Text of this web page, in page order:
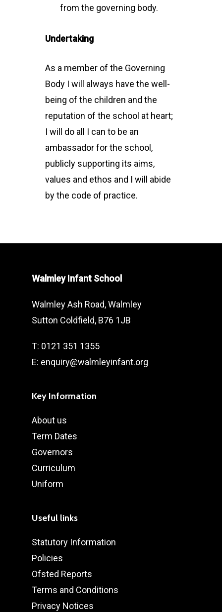
from the governing body.
Undertaking
As a member of the Governing
Body I will always have the well-
being of the children and the
reputation of the school at heart;
I will do all I can to be an
ambassador for the school,
publicly supporting its aims,
values and ethos and I will abide
by the code of practice.
Walmley Infant School
Walmley Ash Road, Walmley
Sutton Coldfield, B76 1JB
T: 0121 351 1355
E: enquiry@walmleyinfant.org
Key Information
About us
Term Dates
Governors
Curriculum
Uniform
Useful links
Statutory Information
Policies
Ofsted Reports
Terms and Conditions
Privacy Notices